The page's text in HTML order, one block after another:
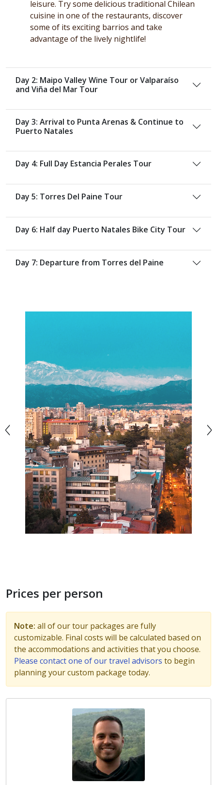
leisure. Try some delicious traditional Chilean
cuisine in one of the restaurants, discover
some of its exciting barrios and take
advantage of the lively nightlife!
Day 2: Maipo Valley Wine Tour or Valparaíso
and Viña del Mar Tour
Day 3: Arrival to Punta Arenas & Continue to
Puerto Natales
Day 4: Full Day Estancia Perales Tour
Day 5: Torres Del Paine Tour
Day 6: Half day Puerto Natales Bike City Tour
Day 7: Departure from Torres del Paine
< >
Prices per person
Note: all of our tour packages are fully
customizable. Final costs will be calculated based on
the accommodations and activities that you choose.
Please contact one of our travel advisors to begin
planning your custom package today.